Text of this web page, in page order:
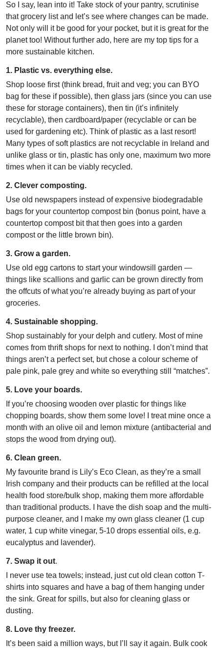
So I say, lean into it! Take stock of your pantry, scrutinise
that grocery list and let’s see where changes can be made.
Not only will it be good for your pocket, but it is great for the
planet too! Without further ado, here are my top tips for a
more sustainable kitchen.
1. Plastic vs. everything else.
Shop loose first (think bread, fruit and veg; you can BYO
bag for these if possible), then glass jars (since you can use
these for storage containers), then tin (it’s infinitely
recyclable), then cardboard/paper (recyclable or can be
used for gardening etc). Think of plastic as a last resort!
Many types of soft plastics are not recyclable in Ireland and
unlike glass or tin, plastic has only one, maximum two more
times when it can be viably recycled.
2. Clever composting.
Use old newspapers instead of expensive biodegradable
bags for your countertop compost bin (bonus point, have a
countertop compost bit that then goes into a garden
compost or the little brown bin).
3. Grow a garden.
Use old egg cartons to start your windowsill garden —
things like scallions and garlic can be grown directly from
the offcuts of what you’re already buying as part of your
groceries.
4. Sustainable shopping.
Shop sustainably for your delph and cutlery. Most of mine
comes from thrift shops for next to nothing. I don’t mind that
things aren’t a perfect set, but chose a colour scheme of
pale pink, pale grey and white so everything still “matches”.
5. Love your boards.
If you’re choosing wooden over plastic for things like
chopping boards, show them some love! I treat mine once a
month with an olive oil and lemon mixture (antibacterial and
stops the wood from drying out).
6. Clean green.
My favourite brand is Lily’s Eco Clean, as they’re a small
Irish company and their products can be refilled at the local
health food store/bulk shop, making them more affordable
than traditional products. I have the dish soap and the multi-
purpose cleaner, and I make my own glass cleaner (1 cup
water, 1 cup white vinegar, 5-10 drops essential oils, e.g.
eucalyptus and lavender).
7. Swap it out.
I never use tea towels; instead, just cut old clean cotton T-
shirts into squares and have a bag of them hanging under
the sink. Great for spills, but also for cleaning glass or
dusting.
8. Love thy freezer.
It’s been said a million ways, but I’ll say it again. Bulk cook